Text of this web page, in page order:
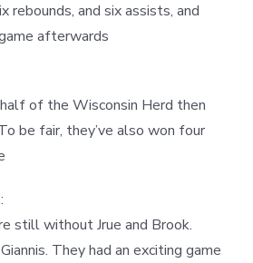
rebounds, and six assists, and
afterwards
of the Wisconsin Herd then
be fair, they’ve also won four
still without Jrue and Brook.
They had an exciting game